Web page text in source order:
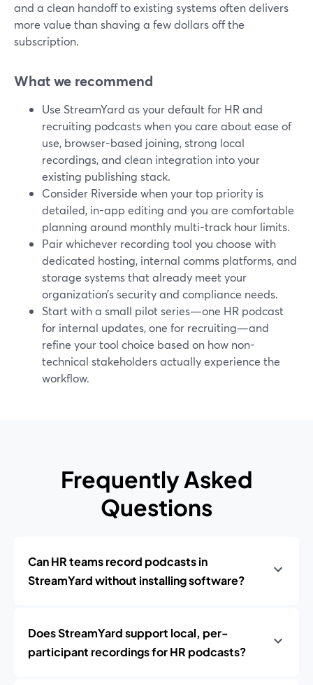
and a clean handoff to existing systems often delivers
more value than shaving a few dollars off the
subscription.
What we recommend
Use StreamYard as your default for HR and
recruiting podcasts when you care about ease of
use, browser-based joining, strong local
recordings, and clean integration into your
existing publishing stack.
Consider Riverside when your top priority is
detailed, in-app editing and you are comfortable
planning around monthly multi-track hour limits.
Pair whichever recording tool you choose with
dedicated hosting, internal comms platforms, and
storage systems that already meet your
organization’s security and compliance needs.
Start with a small pilot series—one HR podcast
for internal updates, one for recruiting—and
refine your tool choice based on how non-
technical stakeholders actually experience the
workflow.
Frequently Asked
Questions
Can HR teams record podcasts in
StreamYard without installing software?
Does StreamYard support local, per-
participant recordings for HR podcasts?